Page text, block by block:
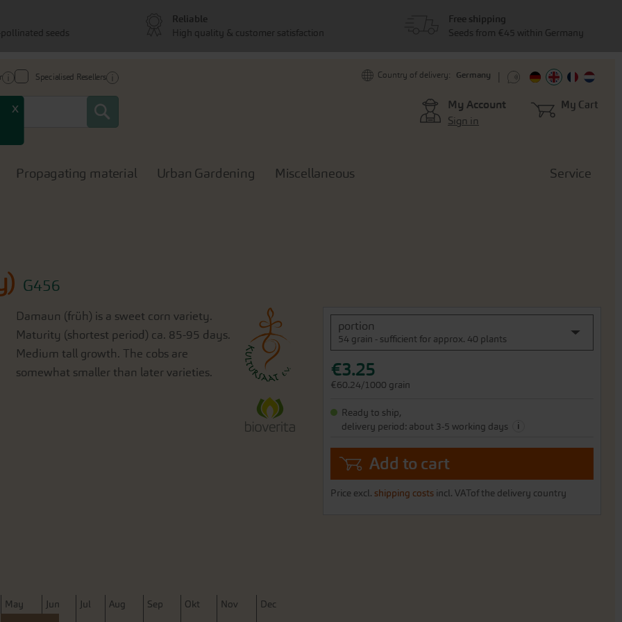
x
Specialised Resellers
Search
Country of delivery: Germany
My Account
Sign in
My Cart
Propagating material Urban Gardening Miscellaneous Service
G456
portion
54 grain - sufficient for approx. 40 plants
€3.25
€60.24/1000 grain
Ready to ship,
delivery period: about 3-5 working days
i
Add to cart
Price excl. shipping costs incl. VATof the delivery country
Damaun (früh) is a sweet corn variety.
Maturity (shortest period) ca. 85-95 days.
Medium tall growth. The cobs are
somewhat smaller than later varieties.
May Jun Jul Aug Sep Okt Nov Dec
seeds
Reliable
High quality & customer satisfaction
Free shipping
Seeds from €45 within Germany